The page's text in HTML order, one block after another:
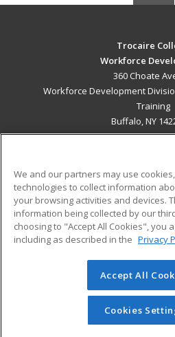
Trocaire
Workforce
360 Choate
Workforce Development
Training
Buffalo, NY
ADDITIONAL
Military
Financial Assistance
Help
© 2026 ed2go, a division of
reserved. The material on this
redistributed unless you have
permission from Cengage
We and our partners may use
technologies to collect information
your browsing activities and devices.
information being collected by our
choosing to "Accept All Cookies", you
including as described in the Privacy
Accept All
Cookies